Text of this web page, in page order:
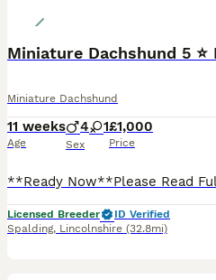
Miniature Dachshund
11 weeks
Age
4 1
Sex
£1,000
Price
Licensed Breeder
ID Verified
Spalding, Lincolnshire (32.8mi)